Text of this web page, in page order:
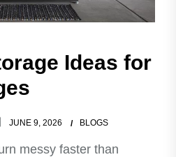
Ideas for
JUNE 9, 2026 BLOGS
messy faster than